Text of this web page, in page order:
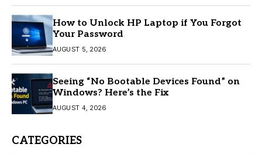
How to Unlock HP Laptop if You Forgot
Your Password
AUGUST 5, 2026
Seeing “No Bootable Devices Found” on
Windows? Here’s the Fix
AUGUST 4, 2026
CATEGORIES